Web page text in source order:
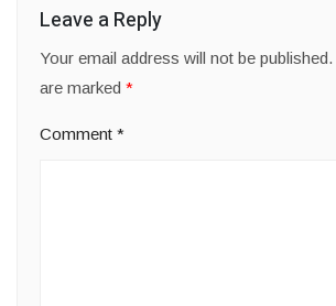
Leave a Reply
Your email address will not be published.
are marked *
Comment *